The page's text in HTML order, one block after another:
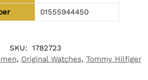
01555944450
SKU: 1782723
, Original Watches, Tommy Hilfiger